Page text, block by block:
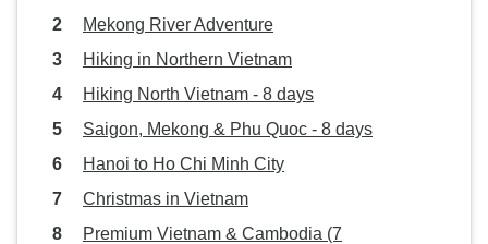
Mekong River Adventure
Hiking in Northern Vietnam
Hiking North Vietnam - 8 days
Saigon, Mekong & Phu Quoc - 8 days
Hanoi to Ho Chi Minh City
Christmas in Vietnam
Premium Vietnam & Cambodia (7